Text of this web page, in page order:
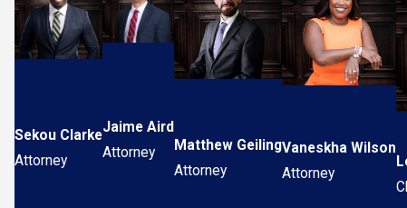
Sekou Clarke
Attorney
Jaime Aird
Attorney
Matthew Geiling
Attorney
Vaneskha Wilson
Attorney